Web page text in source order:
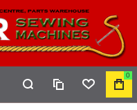
COMPAREWISHLIST
MY
0